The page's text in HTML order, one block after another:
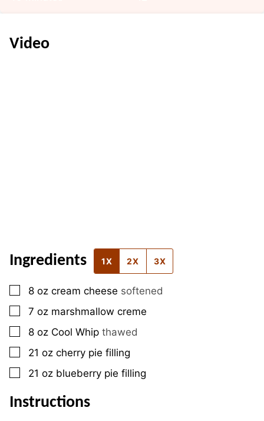
Video
Ingredients 1X 2X 3X
▢
8 oz cream cheese softened
▢
7 oz marshmallow creme
▢
8 oz Cool Whip thawed
▢
21 oz cherry pie filling
▢
21 oz blueberry pie filling
Instructions